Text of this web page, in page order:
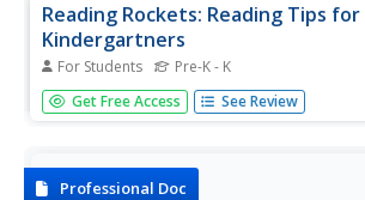
Reading Rockets: Reading Tips
Kindergartners
For Students Pre-K - K
Easy and fun activities parents can do to
confident readers. The one-page handout
Get Free Access See Review
Professional Doc